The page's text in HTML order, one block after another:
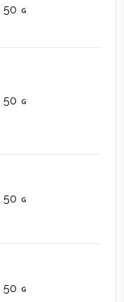
50
50
50
50